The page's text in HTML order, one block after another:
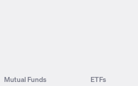
Mutual Funds ETFs